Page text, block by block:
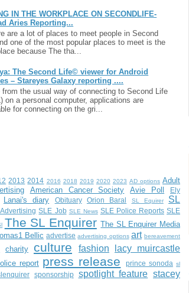
IN THE WORKPLACE ON SECONDLIFE-
Aries Reporting...
are a lot of places to meet people in Second
one of the most popular places to meet is the
because The tha...
The Second Life© viewer for Android
– Stareyes Galaxy reporting ....
from the usual way of connecting to Second Life
on a personal computer, applications are
for connecting on the gri...
2013 2014 2016 2018 2019 2020 2023 AD options Adult
American Cancer Society Avie Poll
Ely
Lanai's diary Obituary Orion Baral SL Equirer
SL
SLE Job SLE News SLE Police Reports SLE
The SL Enquirer The SL Enquirer Media
Bellic advertise advertising options art bereavement
charity culture fashion lacy muircastle
report press release prince sonoda sl
sponsorship spotlight feature stacey